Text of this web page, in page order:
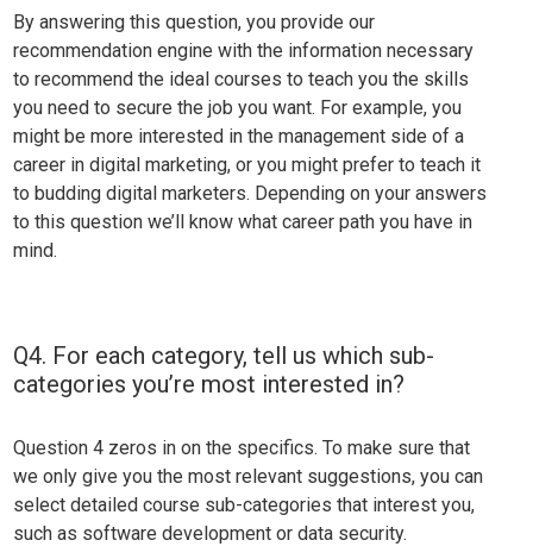
By answering this question, you provide our
recommendation engine with the information necessary
to recommend the ideal courses to teach you the skills
you need to secure the job you want. For example, you
might be more interested in the management side of a
career in digital marketing, or you might prefer to teach it
to budding digital marketers. Depending on your answers
to this question we’ll know what career path you have in
mind.
Q4. For each category, tell us which sub-
categories you’re most interested in?
Question 4 zeros in on the specifics. To make sure that
we only give you the most relevant suggestions, you can
select detailed course sub-categories that interest you,
such as software development or data security.